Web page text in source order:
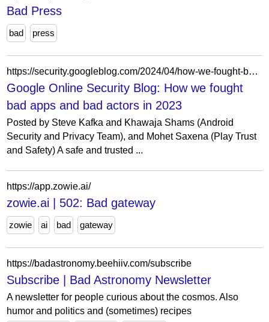
Bad Press
bad press
https://security.googleblog.com/2024/04/how-we-fought-bad-apps-and-bad-actors-in-2023.html
Google Online Security Blog: How we fought
bad apps and bad actors in 2023
Posted by Steve Kafka and Khawaja Shams (Android
Security and Privacy Team), and Mohet Saxena (Play Trust
and Safety) A safe and trusted ...
https://app.zowie.ai/
zowie.ai | 502: Bad gateway
zowie ai bad gateway
https://badastronomy.beehiiv.com/subscribe
Subscribe | Bad Astronomy Newsletter
A newsletter for people curious about the cosmos. Also
humor and politics and (sometimes) recipes